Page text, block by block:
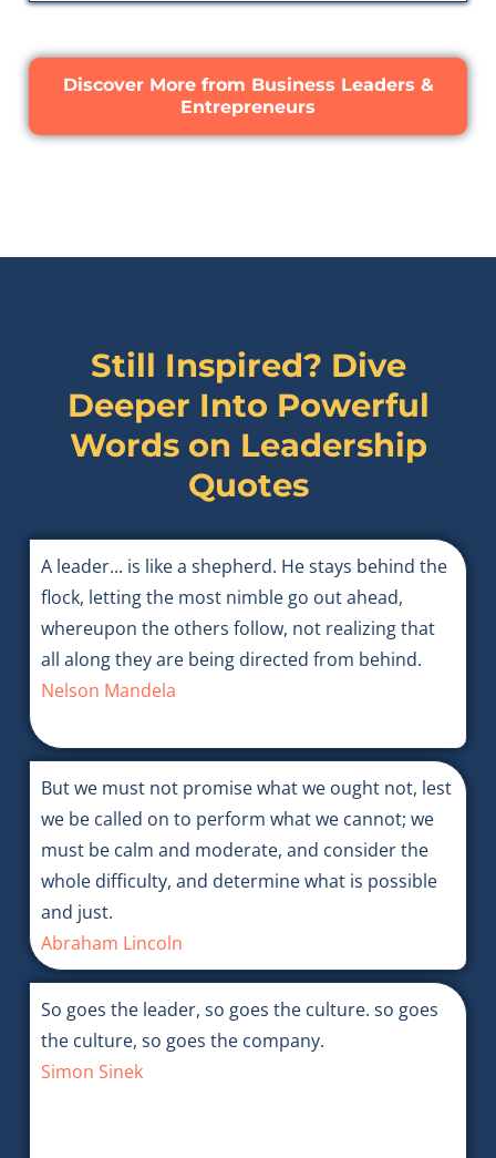
Discover More from Business Leaders &
Entrepreneurs
Still Inspired? Dive
Deeper Into Powerful
Words on Leadership
Quotes
A leader... is like a shepherd. He stays behind the
flock, letting the most nimble go out ahead,
whereupon the others follow, not realizing that
all along they are being directed from behind.
Nelson Mandela
But we must not promise what we ought not, lest
we be called on to perform what we cannot; we
must be calm and moderate, and consider the
whole difficulty, and determine what is possible
and just.
Abraham Lincoln
So goes the leader, so goes the culture. so goes
the culture, so goes the company.
Simon Sinek